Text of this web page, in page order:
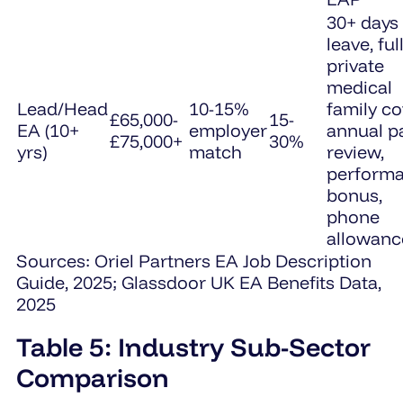
Lead/Head
EA (10+
yrs)
£65,000-
£75,000+
10-15%
employer
match
15-
30%
30+ days
leave, full
private
medical
family
annual
review,
bonus,
phone
Sources: Oriel Partners EA Job Description
Guide, 2025; Glassdoor UK EA Benefits Data,
2025
Table 5: Industry Sub-Sector
Comparison